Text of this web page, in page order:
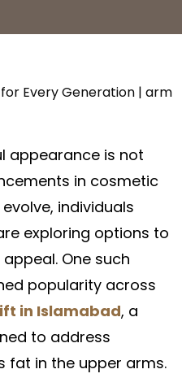
appearance is not
in cosmetic
individuals
exploring options to
One such
popularity across
in Islamabad, a
to address
fat in the upper arms.